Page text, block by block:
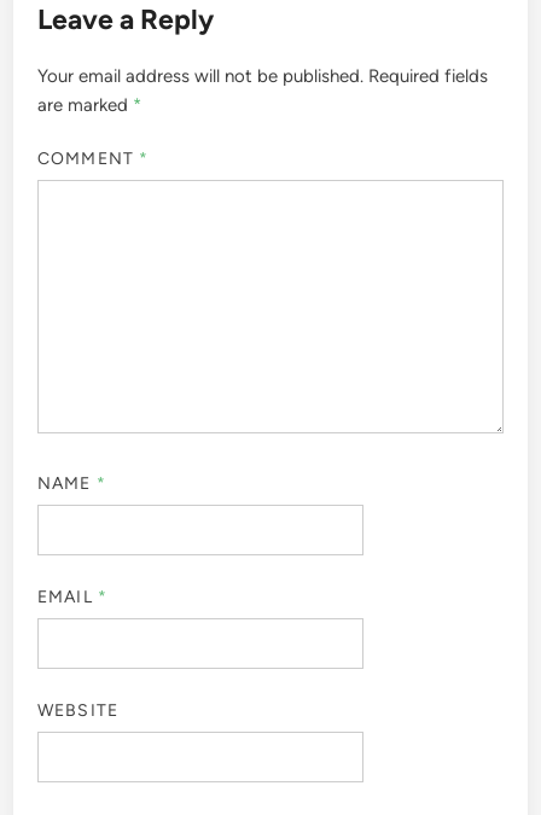
Leave a Reply
Your email address will not be published. Required fields
are marked *
COMMENT *
NAME *
EMAIL *
WEBSITE